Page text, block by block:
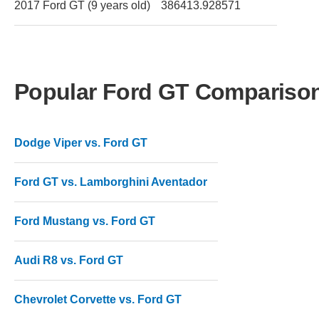
2017 Ford GT (9 years old) 386413.928571
Popular Ford GT
Dodge Viper vs. Ford GT
Ford GT vs. Lamborghini Aventador
Ford Mustang vs. Ford GT
Audi R8 vs. Ford GT
Chevrolet Corvette vs. Ford GT